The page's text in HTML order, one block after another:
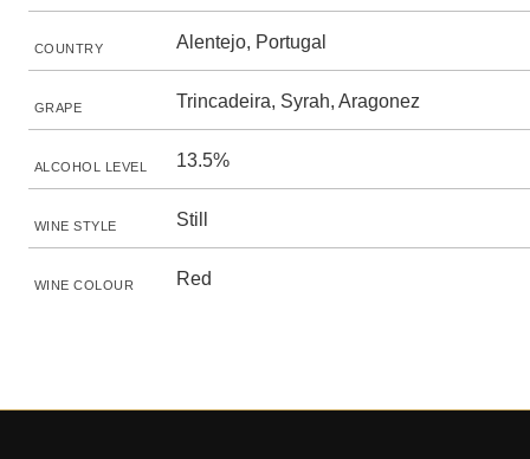
COUNTRY Alentejo, Portugal
GRAPE Trincadeira, Syrah, Aragonez
ALCOHOL LEVEL 13.5%
WINE STYLE Still
WINE COLOUR Red